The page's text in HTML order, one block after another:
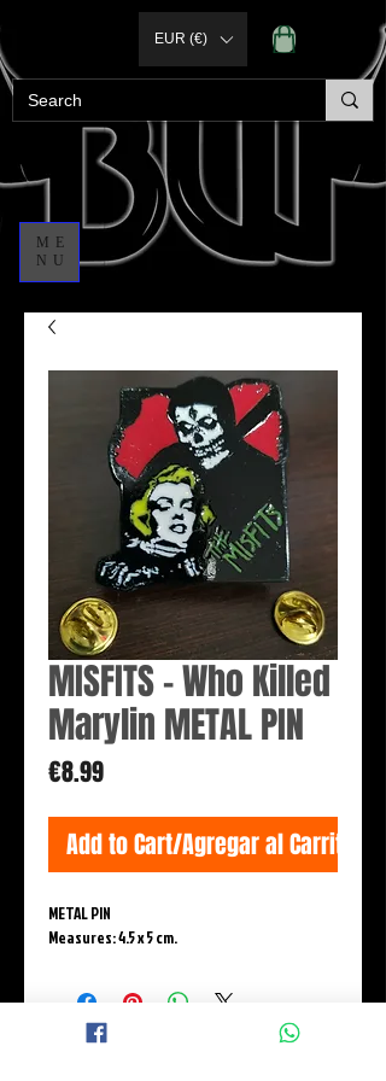
ME
NU
EUR (€)
MISFITS - Who Killed
Marylin METAL PIN
€8.99Price
Add to Cart/Agregar al Carrito
METAL PIN
Measures: 4.5 x 5 cm.